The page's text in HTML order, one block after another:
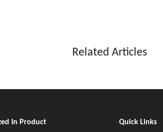
Related Articles
In Product Quick Links